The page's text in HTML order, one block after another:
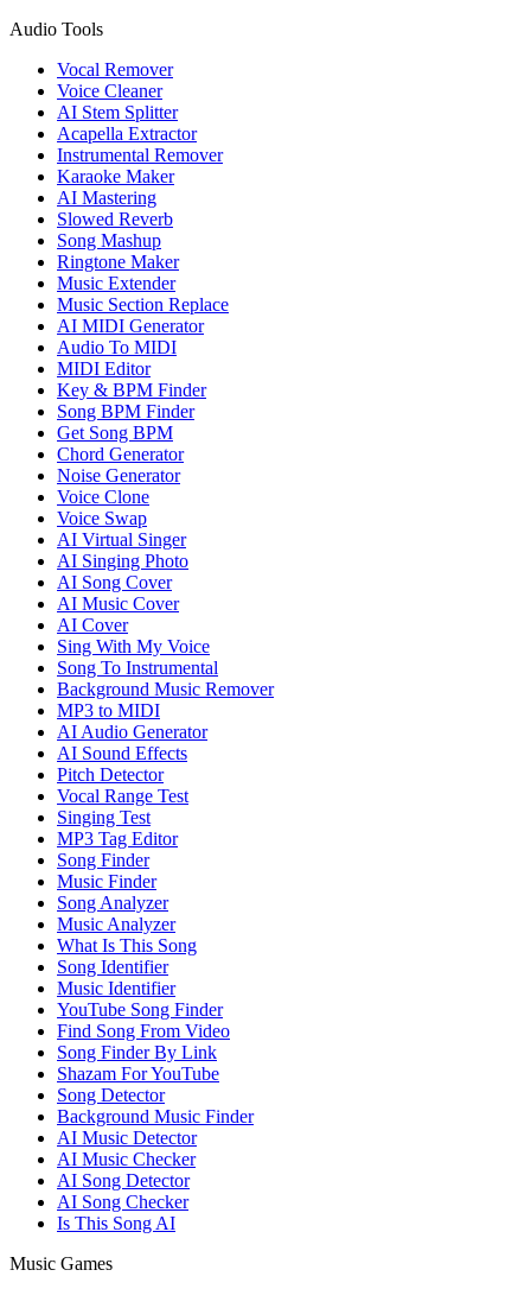
Audio Tools
Vocal Remover
Voice Cleaner
AI Stem Splitter
Acapella Extractor
Instrumental Remover
Karaoke Maker
AI Mastering
Slowed Reverb
Song Mashup
Ringtone Maker
Music Extender
Music Section Replace
AI MIDI Generator
Audio To MIDI
MIDI Editor
Key & BPM Finder
Song BPM Finder
Get Song BPM
Chord Generator
Noise Generator
Voice Clone
Voice Swap
AI Virtual Singer
AI Singing Photo
AI Song Cover
AI Music Cover
AI Cover
Sing With My Voice
Song To Instrumental
Background Music Remover
MP3 to MIDI
AI Audio Generator
AI Sound Effects
Pitch Detector
Vocal Range Test
Singing Test
MP3 Tag Editor
Song Finder
Music Finder
Song Analyzer
Music Analyzer
What Is This Song
Song Identifier
Music Identifier
YouTube Song Finder
Find Song From Video
Song Finder By Link
Shazam For YouTube
Song Detector
Background Music Finder
AI Music Detector
AI Music Checker
AI Song Detector
AI Song Checker
Is This Song AI
Music Games